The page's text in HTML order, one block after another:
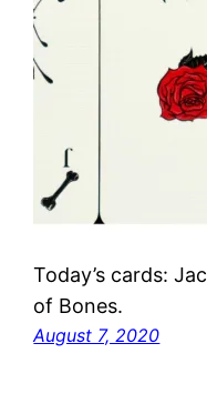
Today’s cards:
of Bones.
August 7, 2020